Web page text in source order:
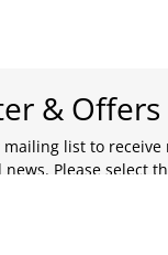
& Offers
list to receive
Please select